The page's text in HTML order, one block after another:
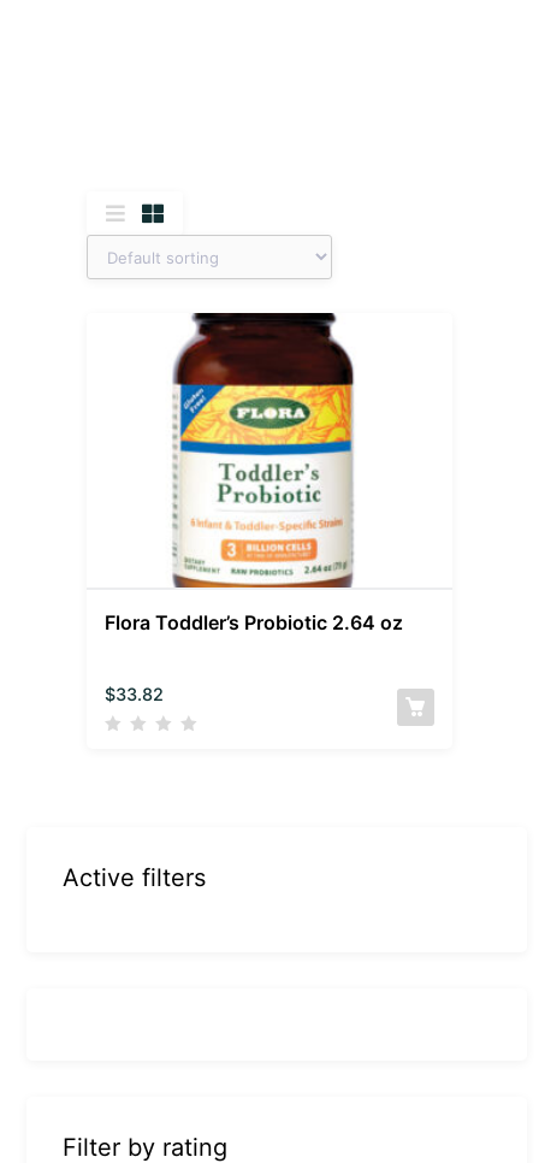
Flora Toddler’s Probiotic 2.64 oz
$33.82
Active filters
Filter by rating